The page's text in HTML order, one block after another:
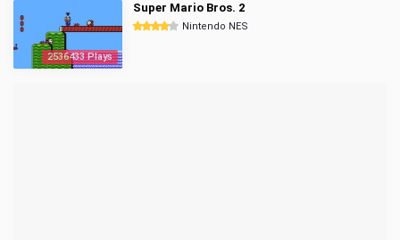
2536433 Plays
Super Mario Bros. 2
Nintendo NES